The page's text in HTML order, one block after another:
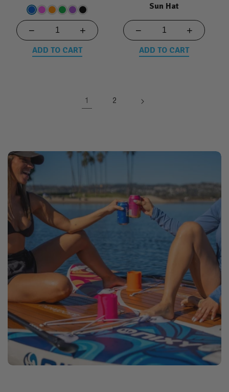
− +
ADD TO CART
Sun Hat
− +
ADD TO CART
1 2